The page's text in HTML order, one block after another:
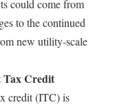
could come from
to the continued
new utility-scale
Tax Credit
credit (ITC) is